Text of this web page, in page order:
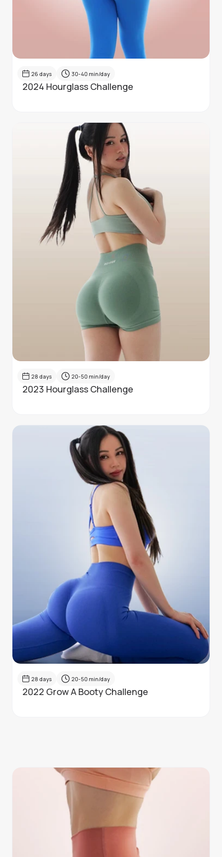
26 days 30-40 min/day
2024 Hourglass Challenge
28 days 20-50 min/day
2023 Hourglass Challenge
28 days 20-50 min/day
2022 Grow A Booty Challenge